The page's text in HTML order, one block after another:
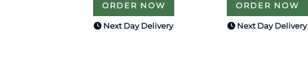
ORDER NOW
Next Day Delivery
ORDER NOW
Next Day Delivery